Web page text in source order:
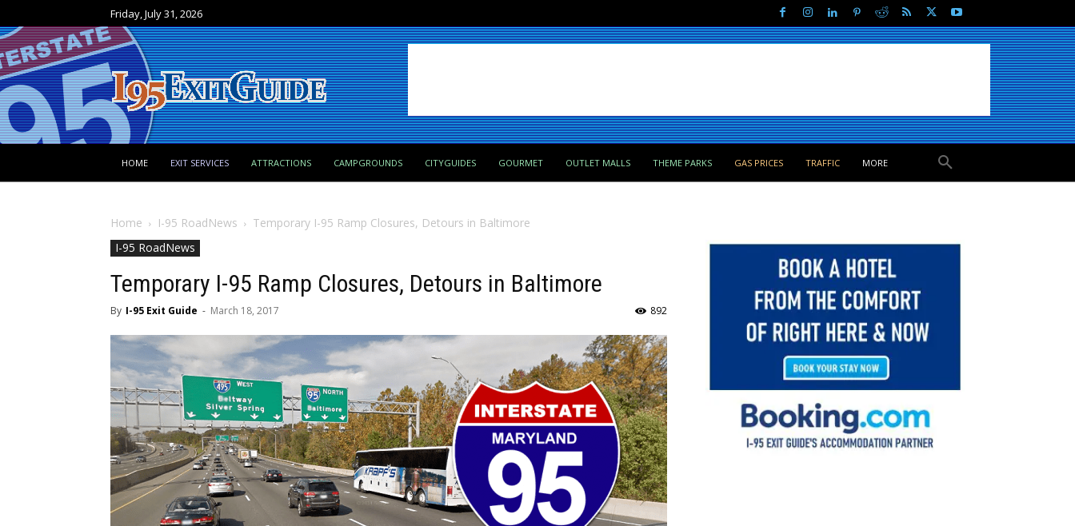
Friday, July 31, 2026
HOME EXIT SERVICES ATTRACTIONS CAMPGROUNDS CITYGUIDES GOURMET OUTLET MALLS THEME PARKS GAS PRICES TRAFFIC MORE
Home I-95 RoadNews
Temporary I-95 Ramp Closures, Detours in Baltimore
I-95 RoadNews
Temporary I-95 Ramp Closures, Detours in Baltimore
By I-95 Exit Guide - March 18, 2017 892